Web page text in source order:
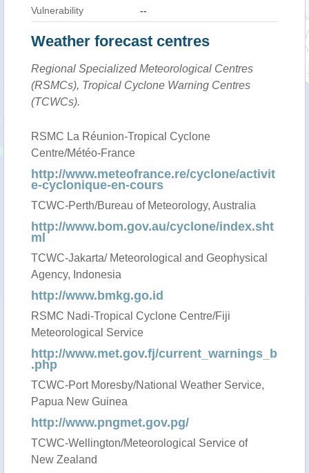
Vulnerability --
Weather forecast centres
Regional Specialized Meteorological Centres
(RSMCs), Tropical Cyclone Warning Centres
(TCWCs).
RSMC La Réunion-Tropical Cyclone
Centre/Météo-France
http://www.meteofrance.re/cyclone/activit
e-cyclonique-en-cours
TCWC-Perth/Bureau of Meteorology, Australia
http://www.bom.gov.au/cyclone/index.sht
ml
TCWC-Jakarta/ Meteorological and Geophysical
Agency, Indonesia
http://www.bmkg.go.id
RSMC Nadi-Tropical Cyclone Centre/Fiji
Meteorological Service
http://www.met.gov.fj/current_warnings_b
.php
TCWC-Port Moresby/National Weather Service,
Papua New Guinea
http://www.pngmet.gov.pg/
TCWC-Wellington/Meteorological Service of
New Zealand